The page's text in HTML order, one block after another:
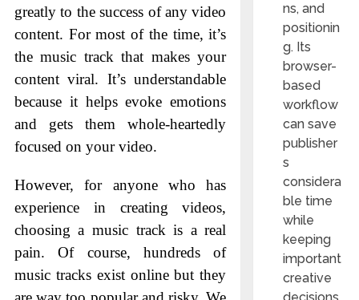
greatly to the success of any video
content. For most of the time, it’s
the music track that makes your
content viral. It’s understandable
because it helps evoke emotions
and gets them whole-heartedly
focused on your video.
However, for anyone who has
experience in creating videos,
choosing a music track is a real
pain. Of course, hundreds of
music tracks exist online but they
ns, and
positionin
g. Its
browser-
based
workflow
can save
publisher
s
considera
ble time
while
keeping
important
creative